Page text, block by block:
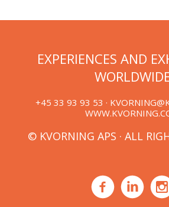
EXPERIENCES AND
+45 33 93 93 53 ·
© KVORNING APS · ALL